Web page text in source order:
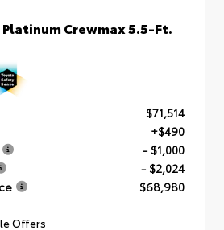
Crewmax 5.5-Ft.
$71,514
+$490
- $1,000
- $2,024
$68,980
Offers